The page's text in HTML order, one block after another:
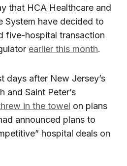
that HCA Healthcare and
System have decided to
five-hospital transaction
earlier this month.
days after New Jersey’s
and Saint Peter’s
in the towel on plans
announced plans to
hospital deals on